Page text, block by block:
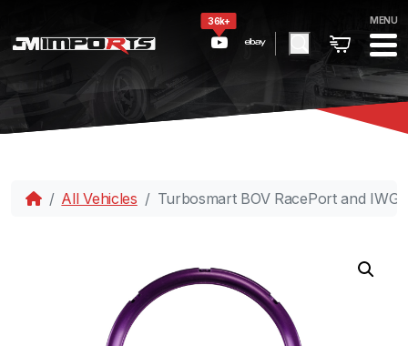
36k+ MENU
All Vehicles Turbosmart BOV RacePort and IWG